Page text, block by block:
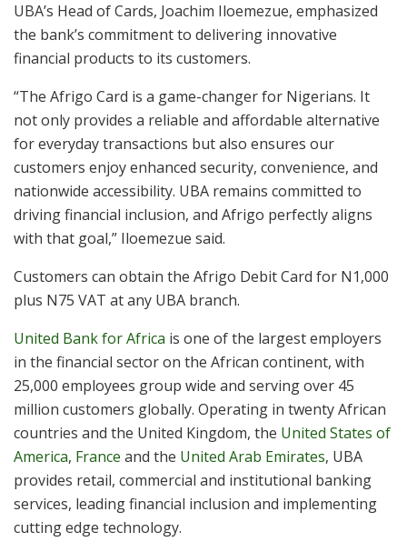
UBA’s Head of Cards, Joachim Iloemezue, emphasized
the bank’s commitment to delivering innovative
financial products to its customers.
“The Afrigo Card is a game-changer for Nigerians. It
not only provides a reliable and affordable alternative
for everyday transactions but also ensures our
customers enjoy enhanced security, convenience, and
nationwide accessibility. UBA remains committed to
driving financial inclusion, and Afrigo perfectly aligns
with that goal,” Iloemezue said.
Customers can obtain the Afrigo Debit Card for N1,000
plus N75 VAT at any UBA branch.
United Bank for Africa is one of the largest employers
in the financial sector on the African continent, with
25,000 employees group wide and serving over 45
million customers globally. Operating in twenty African
countries and the United Kingdom, the United States of
America, France and the United Arab Emirates, UBA
provides retail, commercial and institutional banking
services, leading financial inclusion and implementing
cutting edge technology.